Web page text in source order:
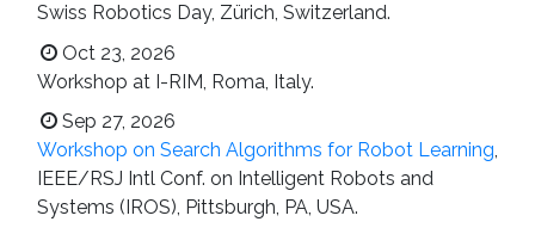
Swiss Robotics Day, Zürich, Switzerland.
Oct 23, 2026
Workshop at I-RIM, Roma, Italy.
Sep 27, 2026
Workshop on Search Algorithms for Robot Learning,
IEEE/RSJ Intl Conf. on Intelligent Robots and
Systems (IROS), Pittsburgh, PA, USA.